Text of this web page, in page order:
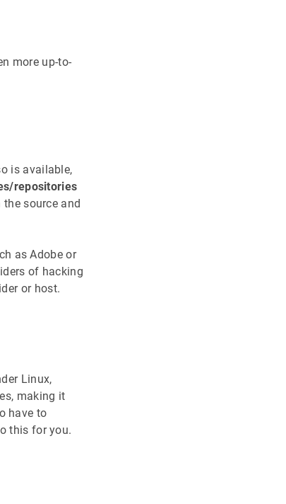
more up-to-
is available,
repositories
source and
as Adobe or
of hacking
or host.
Linux,
making it
have to
this for you.